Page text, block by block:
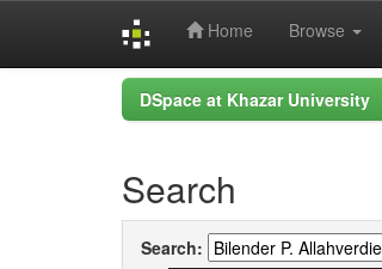
Home Browse
DSpace at Khazar University
Search
Search: